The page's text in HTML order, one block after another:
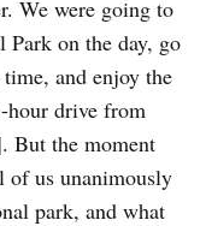
We were going to
on the day, go
and enjoy the
hour drive from
But the moment
of us unanimously
park, and what